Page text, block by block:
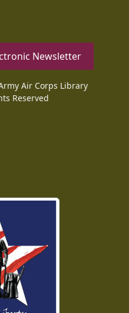
Newsletter
Air Corps Library
Reserved